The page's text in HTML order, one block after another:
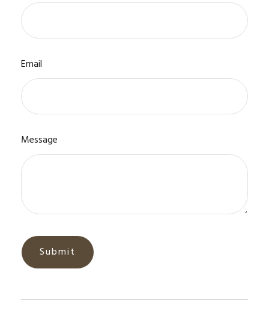
Email
Message